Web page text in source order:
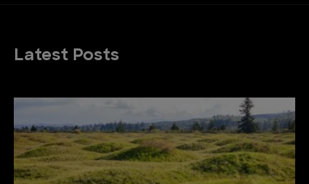
Latest Posts